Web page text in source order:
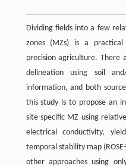
Dividing fields into a few
zones (MZs) is a
precision agriculture. There
delineation using soil
information, and both
this study is to propose an
site-specific MZ using
electrical conductivity,
temporal stability map
other approaches using